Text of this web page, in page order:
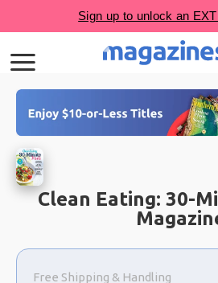
Clean Eating: 30-
Choose
a
selection
Free Shipping & Handling